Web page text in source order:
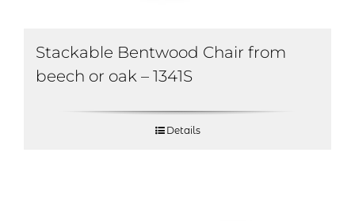
Stackable Bentwood Chair from
beech or oak – 1341S
Details